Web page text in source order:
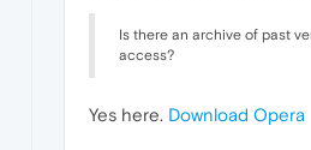
Is there an archive of past
access?
Yes here. Download Opera